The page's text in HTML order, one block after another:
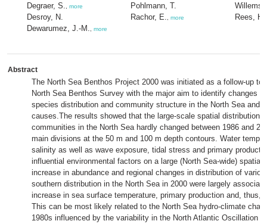
Degraer, S. more
Desroy, N.
Dewarumez, J.-M.
more
Pohlmann, T.
Rachor, E.
more
Willems,
Rees,
Abstract
The North Sea Benthos Project 2000 was initiated as a follow-up to
North Sea Benthos Survey with the major aim to identify changes
species distribution and community structure in the North Sea and
causes.The results showed that the large-scale spatial distribution
communities in the North Sea hardly changed between 1986 and
main divisions at the 50 m and 100 m depth contours. Water
salinity as well as wave exposure, tidal stress and primary
influential environmental factors on a large (North Sea-wide) spatial
increase in abundance and regional changes in distribution of
southern distribution in the North Sea in 2000 were largely
increase in sea surface temperature, primary production and, thus,
This can be most likely related to the North Sea hydro-climate
1980s influenced by the variability in the North Atlantic Oscillation